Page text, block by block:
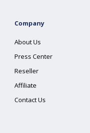
Company
About Us
Press Center
Reseller
Affiliate
Contact Us